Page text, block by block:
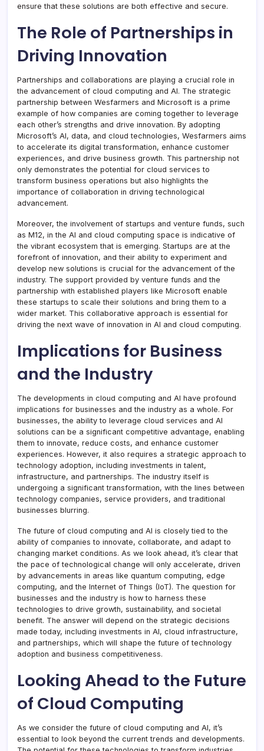
ensure that these solutions are both effective and secure.
The Role of Partnerships in
Driving Innovation
Partnerships and collaborations are playing a crucial role in
the advancement of cloud computing and AI. The strategic
partnership between Wesfarmers and Microsoft is a prime
example of how companies are coming together to leverage
each other’s strengths and drive innovation. By adopting
Microsoft’s AI, data, and cloud technologies, Wesfarmers aims
to accelerate its digital transformation, enhance customer
experiences, and drive business growth. This partnership not
only demonstrates the potential for cloud services to
transform business operations but also highlights the
importance of collaboration in driving technological
advancement.
Moreover, the involvement of startups and venture funds, such
as M12, in the AI and cloud computing space is indicative of
the vibrant ecosystem that is emerging. Startups are at the
forefront of innovation, and their ability to experiment and
develop new solutions is crucial for the advancement of the
industry. The support provided by venture funds and the
partnership with established players like Microsoft enable
these startups to scale their solutions and bring them to a
wider market. This collaborative approach is essential for
driving the next wave of innovation in AI and cloud computing.
Implications for Business
and the Industry
The developments in cloud computing and AI have profound
implications for businesses and the industry as a whole. For
businesses, the ability to leverage cloud services and AI
solutions can be a significant competitive advantage, enabling
them to innovate, reduce costs, and enhance customer
experiences. However, it also requires a strategic approach to
technology adoption, including investments in talent,
infrastructure, and partnerships. The industry itself is
undergoing a significant transformation, with the lines between
technology companies, service providers, and traditional
businesses blurring.
The future of cloud computing and AI is closely tied to the
ability of companies to innovate, collaborate, and adapt to
changing market conditions. As we look ahead, it’s clear that
the pace of technological change will only accelerate, driven
by advancements in areas like quantum computing, edge
computing, and the Internet of Things (IoT). The question for
businesses and the industry is how to harness these
technologies to drive growth, sustainability, and societal
benefit. The answer will depend on the strategic decisions
made today, including investments in AI, cloud infrastructure,
and partnerships, which will shape the future of technology
adoption and business competitiveness.
Looking Ahead to the Future
of Cloud Computing
As we consider the future of cloud computing and AI, it’s
essential to look beyond the current trends and developments.